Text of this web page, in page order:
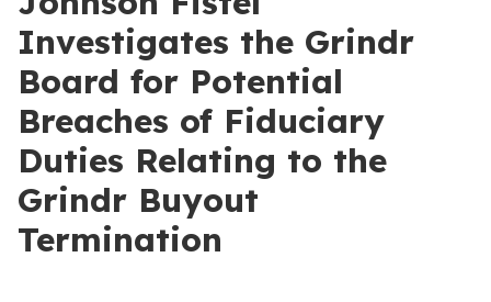
Investigates the Grindr
Board for Potential
Breaches of Fiduciary
Duties Relating to the
Grindr Buyout
Termination